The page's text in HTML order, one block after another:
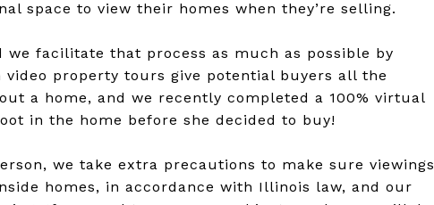
space to view their homes when they’re selling.
facilitate that process as much as possible by
property tours give potential buyers all the
a home, and we recently completed a 100% virtual
in the home before she decided to buy!
we take extra precautions to make sure viewings
homes, in accordance with Illinois law, and our